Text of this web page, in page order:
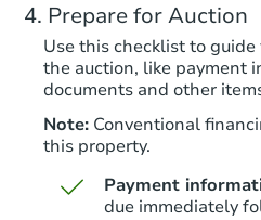
Prepare for Auction
Use this checklist to
the auction, like payment
documents and other
Note: Conventional
this property.
Payment
due immediately